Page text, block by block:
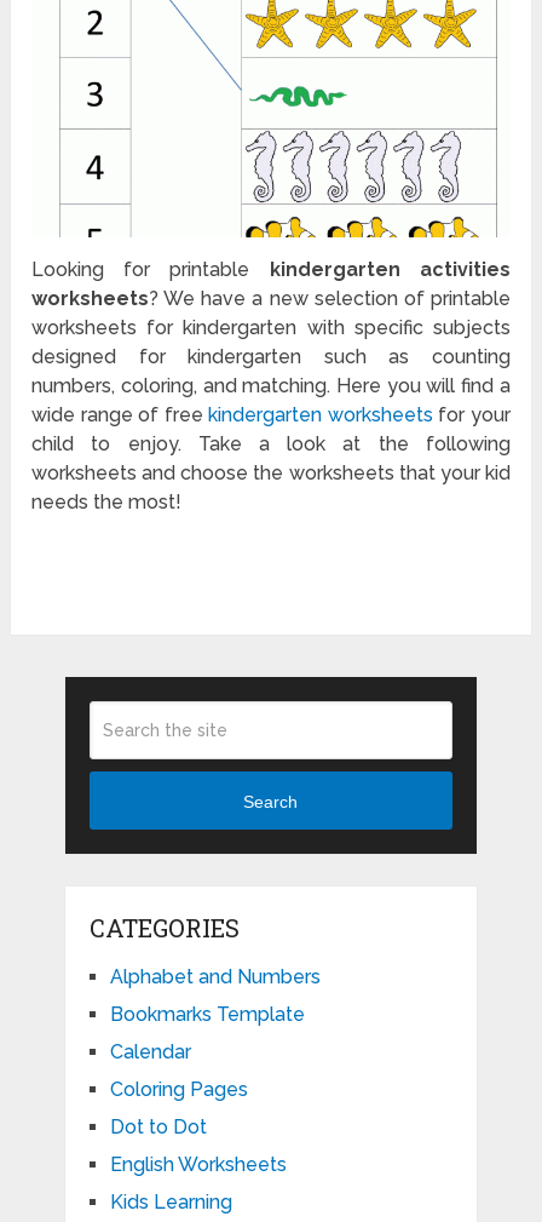
Looking for printable kindergarten activities
worksheets? We have a new selection of printable
worksheets for kindergarten with specific subjects
designed for kindergarten such as counting
numbers, coloring, and matching. Here you will find a
wide range of freekindergarten worksheets for your
child to enjoy. Take a look at the following
worksheets and choose the worksheets that your kid
needs the most!
Search
CATEGORIES
Alphabet and Numbers
Bookmarks Template
Calendar
Coloring Pages
Dot to Dot
English Worksheets
Kids Learning